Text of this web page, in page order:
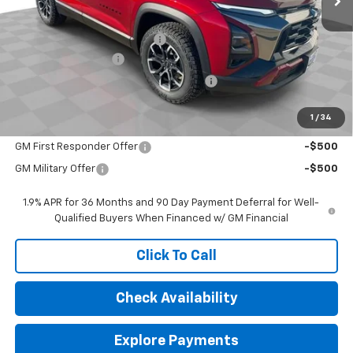
1 / 34
MSRP: $39,805
Price reduction below MSRP:
-$3,058
Documentation Fee
$377
Computerized Vehicle Registration Fee
GM First Responder Offer -$500
GM Military Offer -$500
1.9% APR for 36 Months and 90 Day Payment Deferral for Well-
Qualified Buyers When Financed w/ GM Financial
Click To Call
Check Availability
Explore Payments